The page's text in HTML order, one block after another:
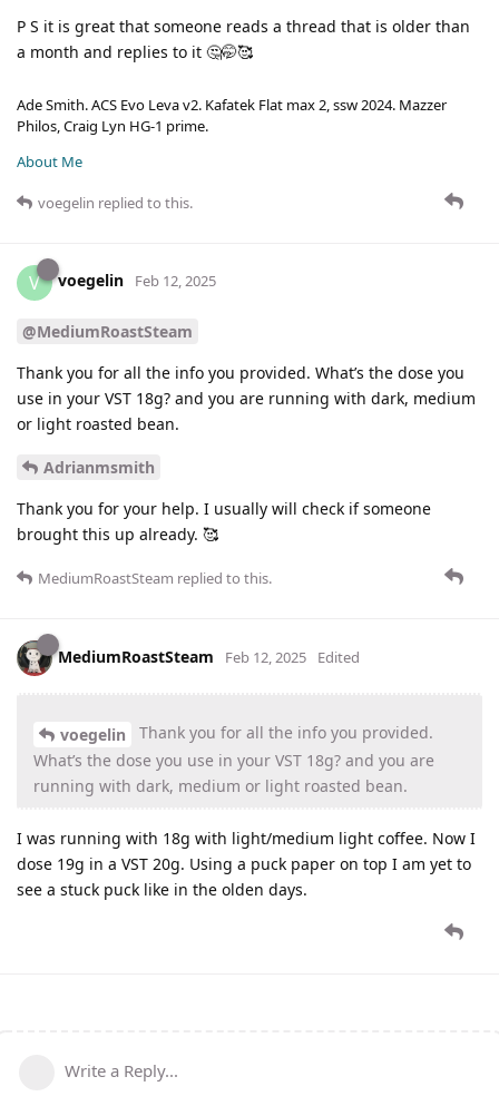
P S it is great that someone reads a thread that is older than
a month and replies to it 🤔🤭🥰
Ade Smith. ACS Evo Leva v2. Kafatek Flat max 2, ssw 2024. Mazzer
Philos, Craig Lyn HG-1 prime.
About Me
voegelin replied to this.
V voegelin Feb 12, 2025
@MediumRoastSteam
Thank you for all the info you provided. What’s the dose you
use in your VST 18g? and you are running with dark, medium
or light roasted bean.
Adrianmsmith
Thank you for your help. I usually will check if someone
brought this up already. 🥰
MediumRoastSteam replied to this.
MediumRoastSteam Feb 12, 2025 Edited
voegelin
Thank you for all the info you provided.
What’s the dose you use in your VST 18g? and you are
running with dark, medium or light roasted bean.
I was running with 18g with light/medium light coffee. Now I
dose 19g in a VST 20g. Using a puck paper on top I am yet to
see a stuck puck like in the olden days.
Write a Reply...